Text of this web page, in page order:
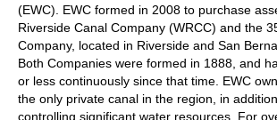
(EWC). EWC formed in 2008 to purchase
Riverside Canal Company (WRCC) and the
Company, located in Riverside and San
Both Companies were formed in 1888, and
or less continuously since that time. EWC
the only private canal in the region, in
controlling significant water resources. For